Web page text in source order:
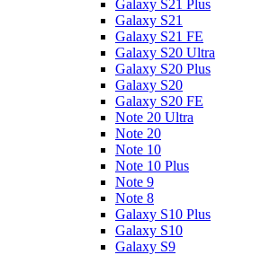
Galaxy S21 Plus
Galaxy S21
Galaxy S21 FE
Galaxy S20 Ultra
Galaxy S20 Plus
Galaxy S20
Galaxy S20 FE
Note 20 Ultra
Note 20
Note 10
Note 10 Plus
Note 9
Note 8
Galaxy S10 Plus
Galaxy S10
Galaxy S9